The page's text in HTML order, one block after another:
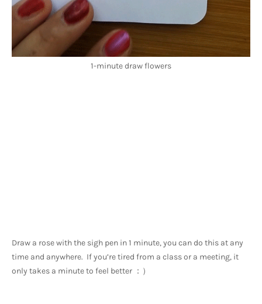
1-minute draw flowers
Draw a rose with the sigh pen in 1 minute, you can do this at any
time and anywhere.  If you’re tired from a class or a meeting, it
only takes a minute to feel better ：）